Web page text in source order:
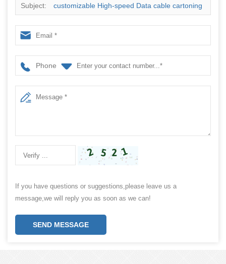
Subject: customizable High-speed Data cable cartoning
machine with hanging ears China manufacturer
Phone
If you have questions or suggestions,please leave us a
message,we will reply you as soon as we can!
SEND MESSAGE